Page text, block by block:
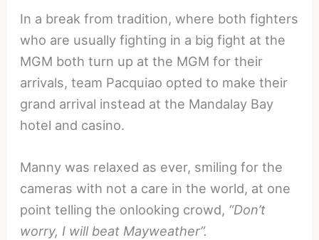
In a break from tradition, where both fighters
who are usually fighting in a big fight at the
MGM both turn up at the MGM for their
arrivals, team Pacquiao opted to make their
grand arrival instead at the Mandalay Bay
hotel and casino.
Manny was relaxed as ever, smiling for the
cameras with not a care in the world, at one
point telling the onlooking crowd, “Don’t
worry, I will beat Mayweather”.